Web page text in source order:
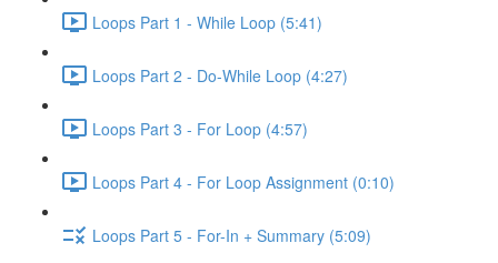
Loops Part 1 - While Loop (5:41)
Loops Part 2 - Do-While Loop (4:27)
Loops Part 3 - For Loop (4:57)
Loops Part 4 - For Loop Assignment (0:10)
Loops Part 5 - For-In + Summary (5:09)